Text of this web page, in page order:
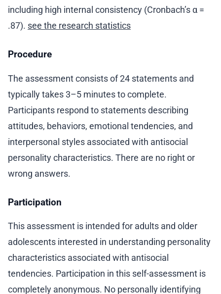
including high internal consistency (Cronbach’s α =
.87). see the research statistics
Procedure
The assessment consists of 24 statements and
typically takes 3–5 minutes to complete.
Participants respond to statements describing
attitudes, behaviors, emotional tendencies, and
interpersonal styles associated with antisocial
personality characteristics. There are no right or
wrong answers.
Participation
This assessment is intended for adults and older
adolescents interested in understanding personality
characteristics associated with antisocial
tendencies. Participation in this self-assessment is
completely anonymous. No personally identifying